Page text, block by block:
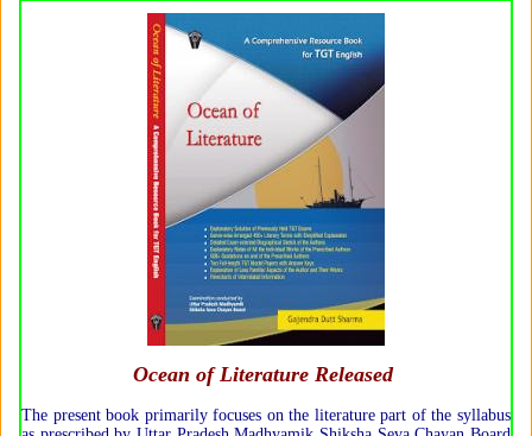
Ocean of Literature Released
The present book primarily focuses on the literature part of the syllabus